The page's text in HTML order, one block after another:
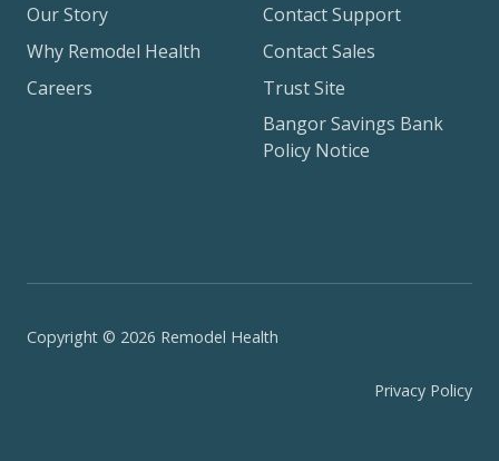
Our Story
Why Remodel Health
Careers
Contact Support
Contact Sales
Trust Site
Bangor Savings Bank
Policy Notice
Copyright © 2026 Remodel Health
Privacy Policy